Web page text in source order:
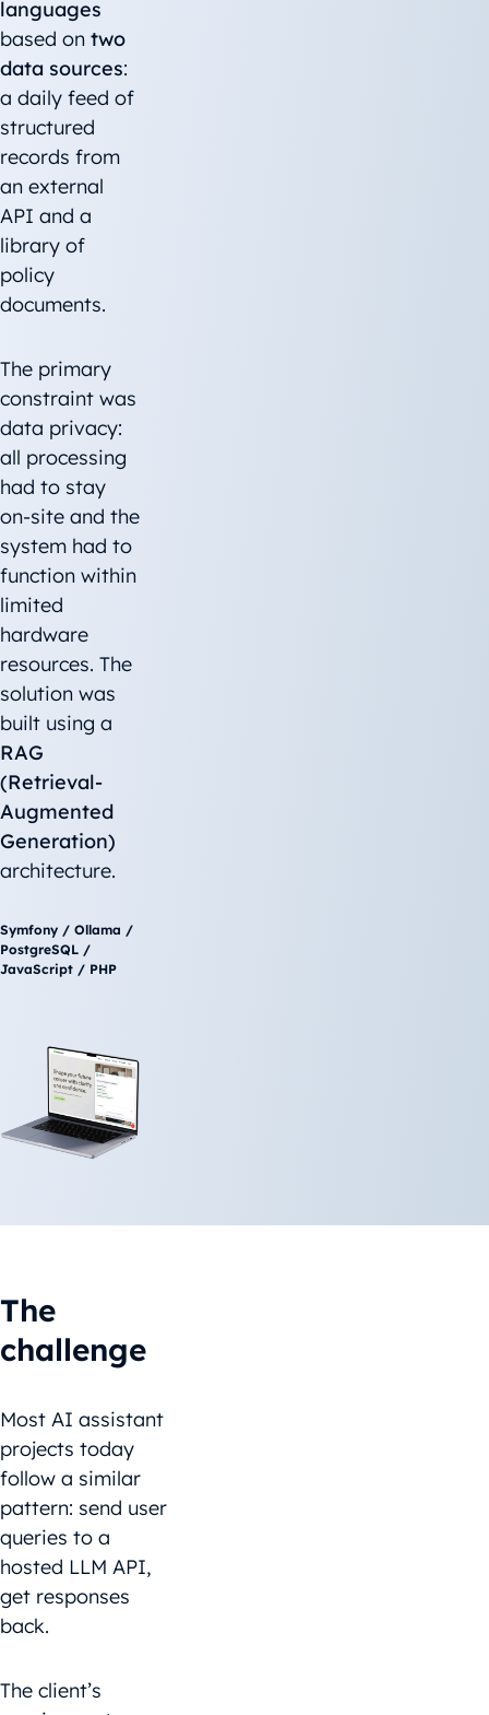
languages
based on two
data sources:
a daily feed of
structured
records from
an external
API and a
library of
policy
documents.
The primary
constraint was
data privacy:
all processing
had to stay
on-site and the
system had to
function within
limited
hardware
resources. The
solution was
built using a
RAG
(Retrieval-
Augmented
Generation)
architecture.
Symfony / Ollama /
PostgreSQL /
JavaScript / PHP
The
challenge
Most AI assistant
projects today
follow a similar
pattern: send user
queries to a
hosted LLM API,
get responses
back.
The client’s